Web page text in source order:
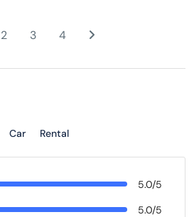
2 3 4
Car Rental
5.0/5
5.0/5